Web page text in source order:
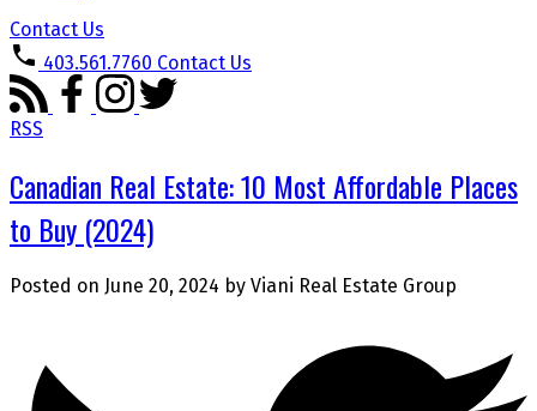
Contact Us
403.561.7760 Contact Us
RSS
Canadian Real Estate: 10 Most Affordable Places
to Buy (2024)
Posted on June 20, 2024 by Viani Real Estate Group